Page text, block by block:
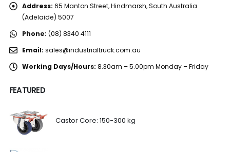
Address: 65 Manton Street, Hindmarsh, South Australia
(Adelaide) 5007
Phone: (08) 8340 4111
Email: sales@industrialtruck.com.au
Working Days/Hours: 8.30am – 5.00pm Monday – Friday
FEATURED
Castor Core: 150-300 kg